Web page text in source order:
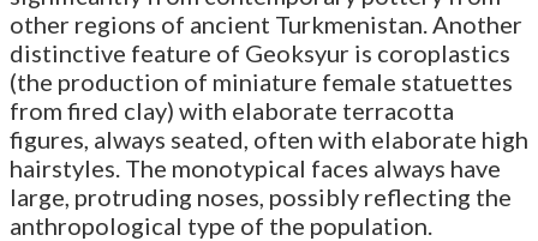
other regions of ancient Turkmenistan. Another
distinctive feature of Geoksyur is coroplastics
(the production of miniature female statuettes
from fired clay) with elaborate terracotta
figures, always seated, often with elaborate high
hairstyles. The monotypical faces always have
large, protruding noses, possibly reflecting the
anthropological type of the population.